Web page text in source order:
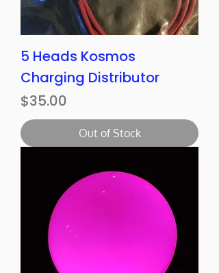
5 Heads Kosmos
Charging Distributor
Price
$35.00
Out of Stock